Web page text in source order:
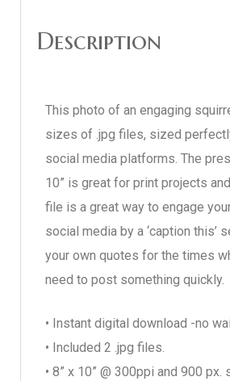
Description
This photo of an engaging
sizes of .jpg files, sized
social media platforms. The
10” is great for print projects
file is a great way to engage
social media by a ‘caption this’
your own quotes for the times
need to post something quickly.
• Instant digital download -no
• Included 2 .jpg files.
• 8” x 10” @ 300ppi and 900 px.